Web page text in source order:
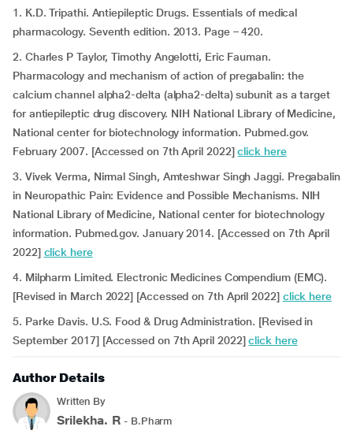
1. K.D. Tripathi. Antiepileptic Drugs. Essentials of medical
pharmacology. Seventh edition. 2013. Page – 420.
2. Charles P Taylor, Timothy Angelotti, Eric Fauman.
Pharmacology and mechanism of action of pregabalin: the
calcium channel alpha2-delta (alpha2-delta) subunit as a target
for antiepileptic drug discovery. NIH National Library of Medicine,
National center for biotechnology information. Pubmed.gov.
February 2007. [Accessed on 7th April 2022]click here
3. Vivek Verma, Nirmal Singh, Amteshwar Singh Jaggi. Pregabalin
in Neuropathic Pain: Evidence and Possible Mechanisms. NIH
National Library of Medicine, National center for biotechnology
information. Pubmed.gov. January 2014. [Accessed on 7th April
2022] click here
4. Milpharm Limited. Electronic Medicines Compendium (EMC).
[Revised in March 2022] [Accessed on 7th April 2022] click here
5. Parke Davis. U.S. Food & Drug Administration. [Revised in
September 2017] [Accessed on 7th April 2022]click here
Author Details
Written By
Srilekha. R - B.Pharm